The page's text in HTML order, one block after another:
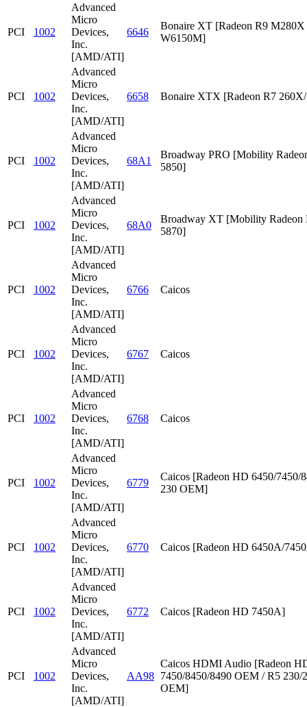
PCI 1002
Advanced
Micro
Devices,
Inc.
[AMD/ATI]
6646
Bonaire XT [Radeon R9 M280X
W6150M]
PCI 1002
Advanced
Micro
Devices,
Inc.
[AMD/ATI]
6658 Bonaire XTX [Radeon R7
PCI 1002
Advanced
Micro
Devices,
Inc.
[AMD/ATI]
68A1
Broadway PRO [Mobility
5850]
PCI 1002
Advanced
Micro
Devices,
Inc.
[AMD/ATI]
68A0
Broadway XT [Mobility Radeon
5870]
PCI 1002
Advanced
Micro
Devices,
Inc.
[AMD/ATI]
6766 Caicos
PCI 1002
Advanced
Micro
Devices,
Inc.
[AMD/ATI]
6767 Caicos
PCI 1002
Advanced
Micro
Devices,
Inc.
[AMD/ATI]
6768 Caicos
PCI 1002
Advanced
Micro
Devices,
Inc.
[AMD/ATI]
6779
Caicos [Radeon HD 6450/7450/
230 OEM]
PCI 1002
Advanced
Micro
Devices,
Inc.
[AMD/ATI]
6770 Caicos [Radeon HD 6450A/
PCI 1002
Advanced
Micro
Devices,
Inc.
[AMD/ATI]
6772 Caicos [Radeon HD 7450A]
PCI 1002
Advanced
Micro
Devices,
Inc.
[AMD/ATI]
AA98
Caicos HDMI Audio [Radeon
7450/8450/8490 OEM / R5 230/
OEM]